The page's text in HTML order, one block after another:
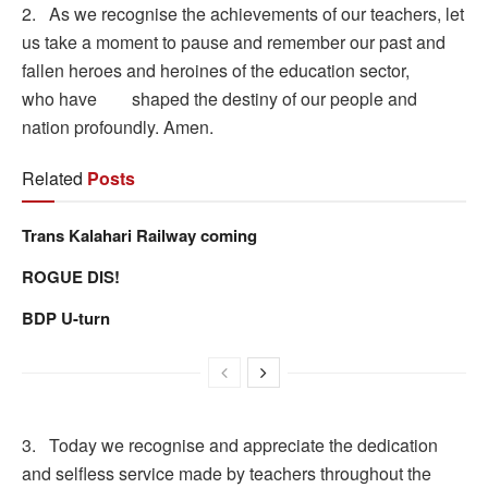
2. As we recognise the achievements of our teachers, let
us take a moment to pause and remember our past and
fallen heroes and heroines of the education sector,
who have shaped the destiny of our people and
nation profoundly. Amen.
Related Posts
Trans Kalahari Railway coming
ROGUE DIS!
BDP U-turn
3. Today we recognise and appreciate the dedication
and selfless service made by teachers throughout the